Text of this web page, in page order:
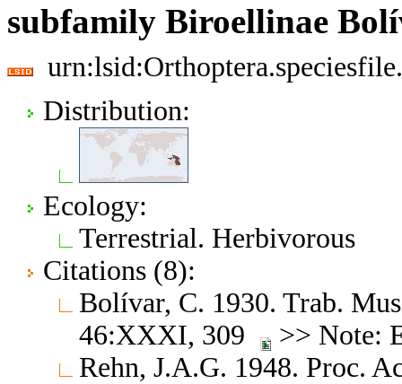
subfamily Biroellinae
Distribution:
Ecology:
Terrestrial. Herbivorous
Citations (8):
Bolívar, C. 1930. Trab.
46:XXXI, 309
>> Note:
Rehn, J.A.G. 1948. Proc.